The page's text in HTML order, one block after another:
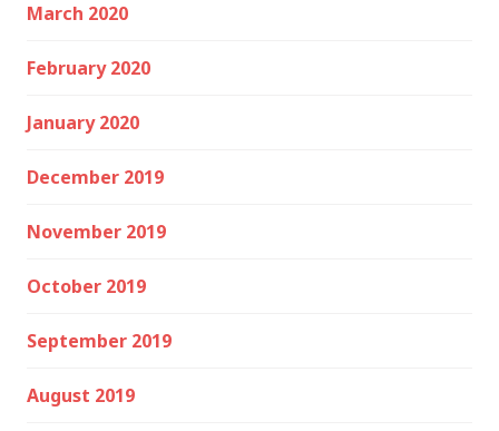
March 2020
February 2020
January 2020
December 2019
November 2019
October 2019
September 2019
August 2019